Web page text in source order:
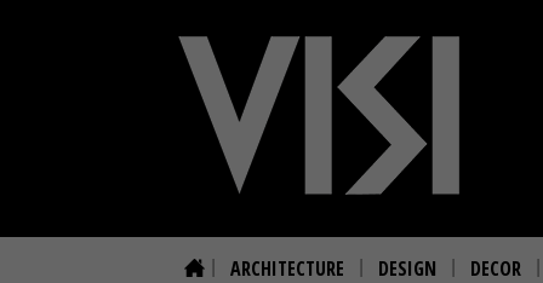
ARCHITECTURE DESIGN DECOR